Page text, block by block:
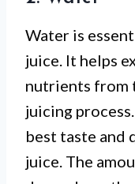
Water is
juice. It helps
nutrients from
juicing
best taste and
juice. The